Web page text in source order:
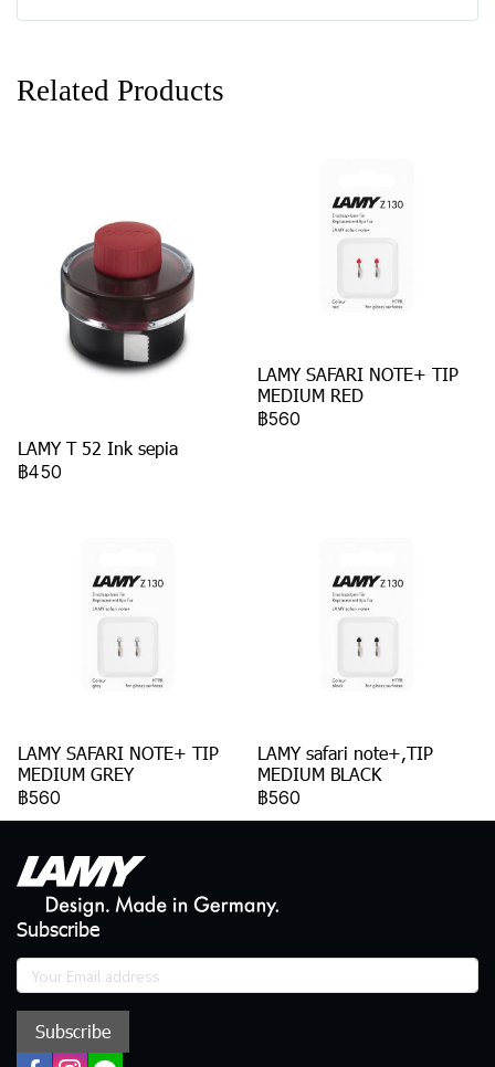
Related Products
LAMY T 52 Ink sepia
฿450
LAMY SAFARI NOTE+ TIP
MEDIUM RED
฿560
LAMY SAFARI NOTE+ TIP
MEDIUM GREY
฿560
LAMY safari note+,TIP
MEDIUM BLACK
฿560
Subscribe
Subscribe